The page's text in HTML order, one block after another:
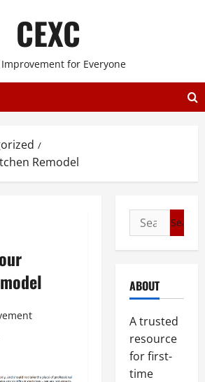
CEXC
for Everyone
Remodel
Search
for:
ABOUT
A trusted
resource
for first-
time